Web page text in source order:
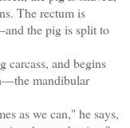
The rectum is
the pig is split to
and begins
mandibular
as we can," he says,